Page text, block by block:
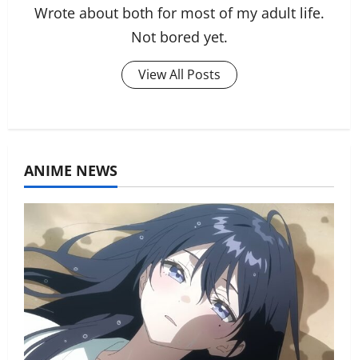
Wrote about both for most of my adult life.
Not bored yet.
View All Posts
ANIME NEWS